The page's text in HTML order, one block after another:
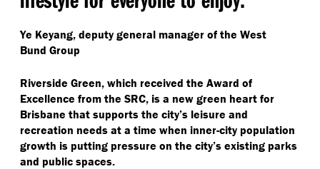
Ye Keyang, deputy general manager of the West
Bund Group
Riverside Green, which received the Award of
Excellence from the SRC, is a new green heart for
Brisbane that supports the city’s leisure and
recreation needs at a time when inner-city population
growth is putting pressure on the city’s existing parks
and public spaces.